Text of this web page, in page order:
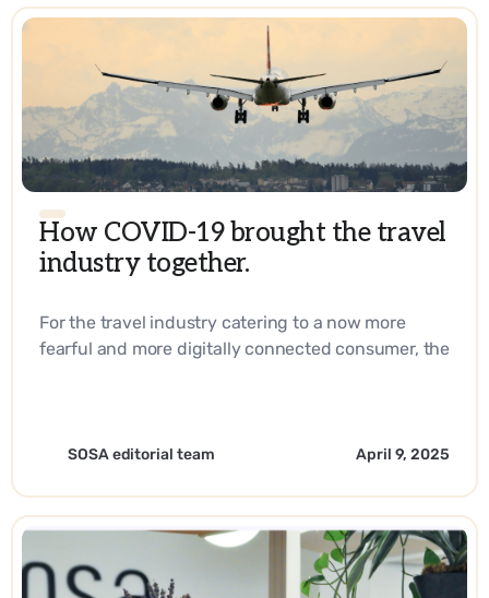
How COVID-19 brought the travel
industry together.
For the travel industry catering to a now more
fearful and more digitally connected consumer, the
SOSA editorial team April 9, 2025